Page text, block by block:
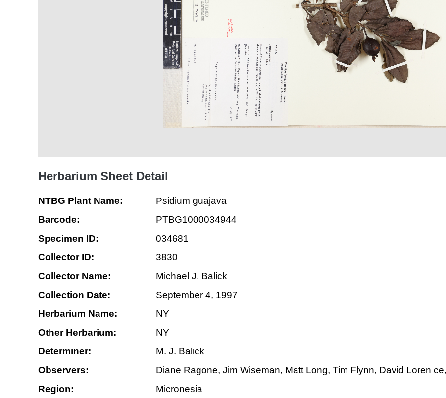
Herbarium Sheet Detail
NTBG Plant Name:
Psidium guajava
Barcode:
PTBG1000034944
Specimen ID:
034681
Collector ID:
3830
Collector Name:
Michael J. Balick
Collection Date:
September 4, 1997
Herbarium Name:
NY
Other Herbarium:
NY
Determiner:
M. J. Balick
Observers:
Diane Ragone, Jim Wiseman, Matt Long, Tim Flynn, David Loren
Region:
Micronesia